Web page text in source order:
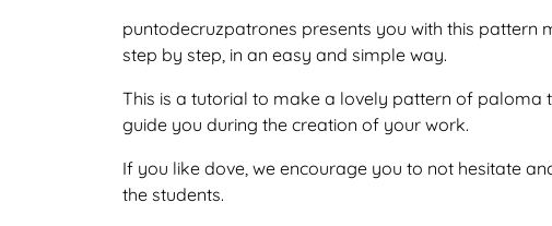
puntodecruzpatrones presents you with this pattern
step by step, in an easy and simple way.
This is a tutorial to make a lovely pattern of
guide you during the creation of your work.
If you like dove, we encourage you to not hesitate
the students.